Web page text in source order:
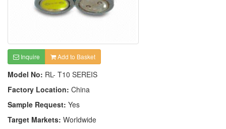
Inquire Add to Basket
Model No: RL- T10 SEREIS
Factory Location: China
Sample Request: Yes
Target Markets: Worldwide